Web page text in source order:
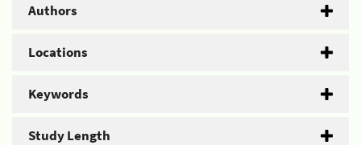
Authors
Locations
Keywords
Study Length